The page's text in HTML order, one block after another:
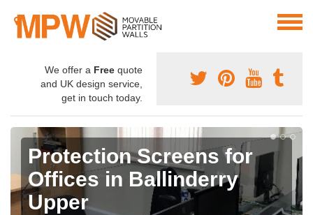
We offer a Free quote
and UK design service,
get in touch today.
Protection Screens for
Offices in Ballinderry
Upper